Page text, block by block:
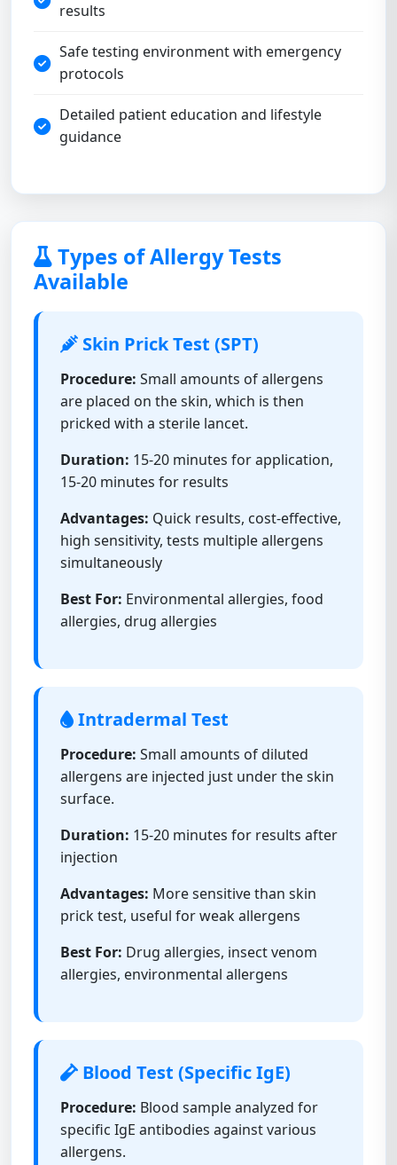
results
Safe testing environment with emergency
protocols
Detailed patient education and lifestyle
guidance
Types of Allergy Tests
Available
Skin Prick Test (SPT)
Procedure: Small amounts of allergens
are placed on the skin, which is then
pricked with a sterile lancet.
Duration: 15-20 minutes for application,
15-20 minutes for results
Advantages: Quick results, cost-effective,
high sensitivity, tests multiple allergens
simultaneously
Best For: Environmental allergies, food
allergies, drug allergies
Intradermal Test
Procedure: Small amounts of diluted
allergens are injected just under the skin
surface.
Duration: 15-20 minutes for results after
injection
Advantages: More sensitive than skin
prick test, useful for weak allergens
Best For: Drug allergies, insect venom
allergies, environmental allergens
Blood Test (Specific IgE)
Procedure: Blood sample analyzed for
specific IgE antibodies against various
allergens.